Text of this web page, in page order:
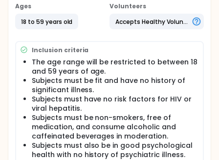
primary, high-affinity binding site on the human
have suggested an antagonistic interaction of the
been shown in animal studies where the addition of
R-citalopram to escitalopram treatments
significantly counteracts the antidepressant and
anti-anxiolytic effects of escitalopram. From these
clinical and experimental data, the researchers can
anticipate that escitalopram would increase
cortisol and prolactin in the neuroendocrine
challenge paradigm more effectively than
citalopram.
Full description
See above.
Ages
18 to 59 years old
Volunteers
Accepts Healthy Volunteers
Inclusion criteria
The age range will be restricted to between 18
and 59 years of age.
Subjects must be fit and have no history of
significant illness.
Subjects must have no risk factors for HIV or
viral hepatitis.
Subjects must be non-smokers, free of
medication, and consume alcoholic and
caffeinated beverages in moderation.
Subjects must also be in good psychological
health with no history of psychiatric illness.